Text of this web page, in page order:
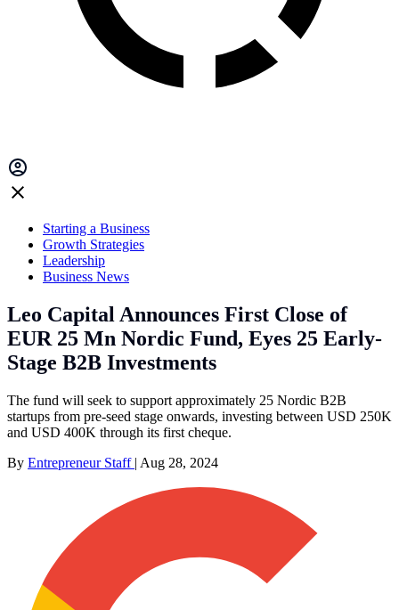
Starting a Business
Growth Strategies
Leadership
Business News
Leo Capital Announces First Close of
EUR 25 Mn Nordic Fund, Eyes 25 Early-
Stage B2B Investments
The fund will seek to support approximately 25 Nordic B2B
startups from pre-seed stage onwards, investing between USD 250K
and USD 400K through its first cheque.
By Entrepreneur Staff | Aug 28, 2024